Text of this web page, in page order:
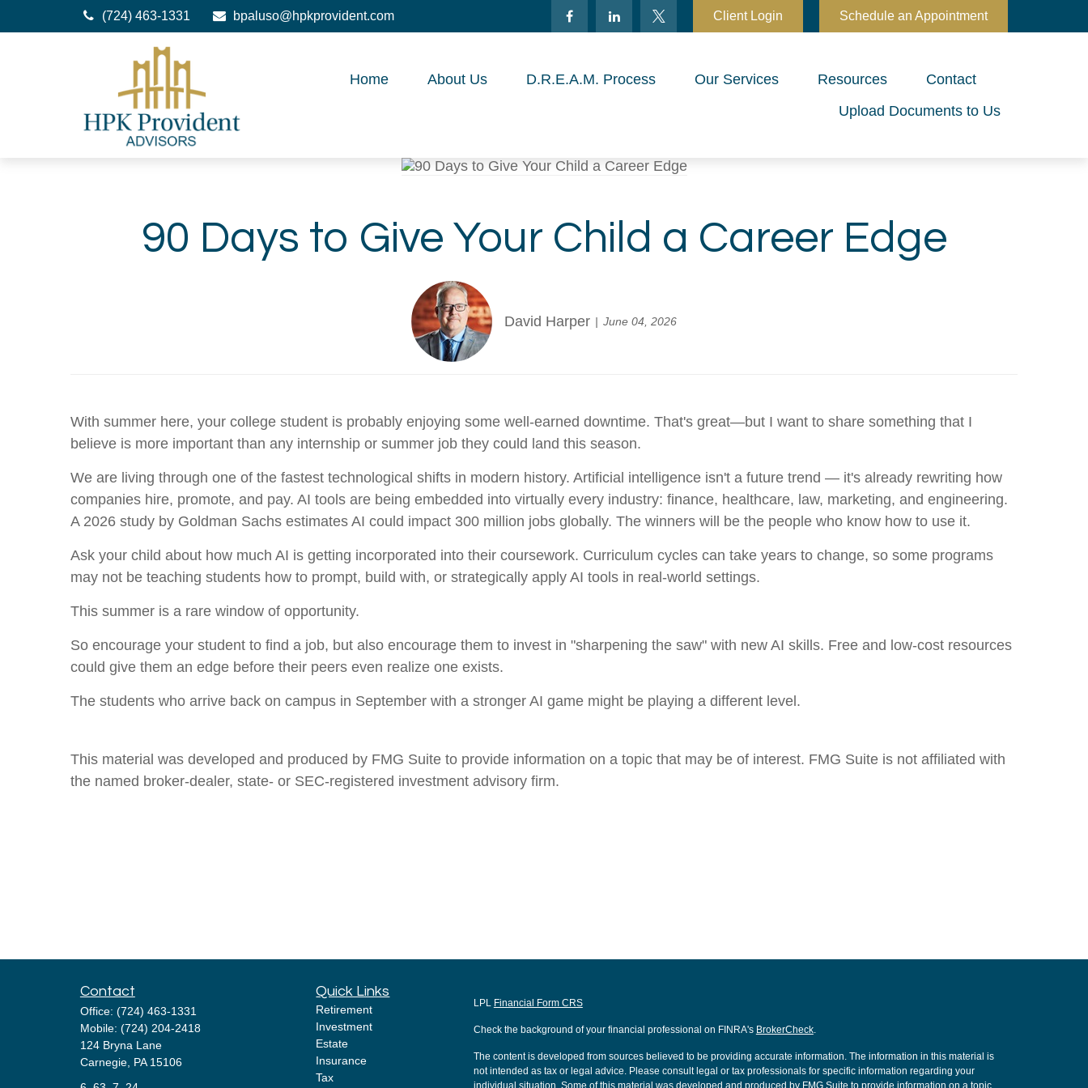
(724) 463-1331 bpaluso@hpkprovident.com Client Login Schedule an Appointment
Home About Us D.R.E.A.M. Process Our Services Resources
Contact
Upload Documents to Us
90 Days to Give Your Child a Career Edge
David Harper June 04, 2026
With summer here, your college student is probably enjoying some well-earned downtime. That's great—but I want to share something that I
believe is more important than any internship or summer job they could land this season.
We are living through one of the fastest technological shifts in modern history. Artificial intelligence isn't a future trend — it's already rewriting how
companies hire, promote, and pay. AI tools are being embedded into virtually every industry: finance, healthcare, law, marketing, and engineering.
A 2026 study by Goldman Sachs estimates AI could impact 300 million jobs globally. The winners will be the people who know how to use it.
Ask your child about how much AI is getting incorporated into their coursework. Curriculum cycles can take years to change, so some programs
may not be teaching students how to prompt, build with, or strategically apply AI tools in real-world settings.
This summer is a rare window of opportunity.
So encourage your student to find a job, but also encourage them to invest in "sharpening the saw" with new AI skills. Free and low-cost resources
could give them an edge before their peers even realize one exists.
The students who arrive back on campus in September with a stronger AI game might be playing a different level.
This material was developed and produced by FMG Suite to provide information on a topic that may be of interest. FMG Suite is not affiliated with
the named broker-dealer, state- or SEC-registered investment advisory firm.
Contact
Office: (724) 463-1331
Mobile: (724) 204-2418
124 Bryna Lane
Carnegie, PA 15106
Quick Links
Retirement
Investment
Estate
Insurance
Tax
LPL Financial Form CRS
Check the background of your financial professional on FINRA's BrokerCheck.
The content is developed from sources believed to be providing accurate information. The information in this material is
not intended as tax or legal advice. Please consult legal or tax professionals for specific information regarding your